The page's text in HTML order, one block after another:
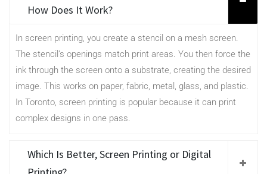
How Does It Work?
In screen printing, you create a stencil on a mesh screen.
The stencil’s openings match print areas. You then force the
ink through the screen onto a substrate, creating the desired
image. This works on paper, fabric, metal, glass, and plastic.
In Toronto, screen printing is popular because it can print
complex designs in one pass.
Which Is Better, Screen Printing or Digital